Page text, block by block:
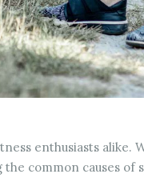
enthusiasts alike.
common causes of